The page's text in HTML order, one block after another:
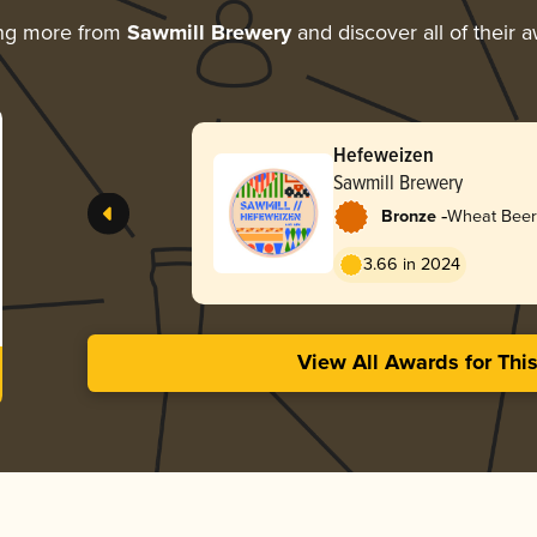
more from Sawmill Breweryand discover all of their
Hefeweizen
Sawmill Brewery
Bronze -Wheat
3.66 in 2024
View All Awards for